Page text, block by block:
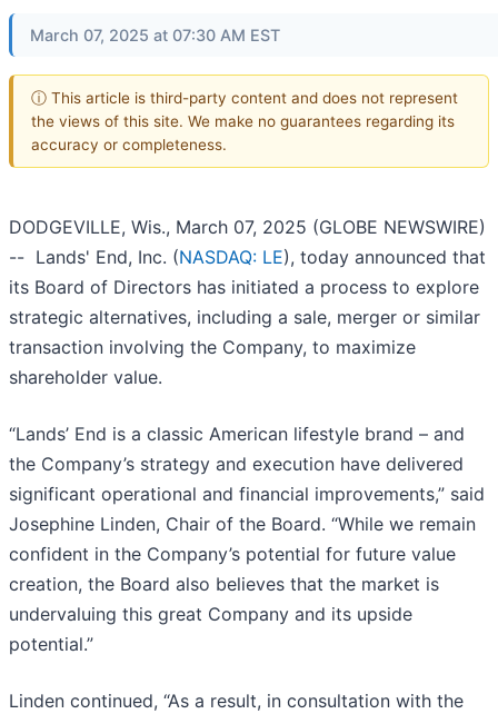
March 07, 2025 at 07:30 AM EST
ⓘ This article is third-party content and does not represent
the views of this site. We make no guarantees regarding its
accuracy or completeness.
DODGEVILLE, Wis., March 07, 2025 (GLOBE NEWSWIRE)
-- Lands' End, Inc. (NASDAQ: LE), today announced that
its Board of Directors has initiated a process to explore
strategic alternatives, including a sale, merger or similar
transaction involving the Company, to maximize
shareholder value.
“Lands’ End is a classic American lifestyle brand – and
the Company’s strategy and execution have delivered
significant operational and financial improvements,” said
Josephine Linden, Chair of the Board. “While we remain
confident in the Company’s potential for future value
creation, the Board also believes that the market is
undervaluing this great Company and its upside
potential.”
Linden continued, “As a result, in consultation with the